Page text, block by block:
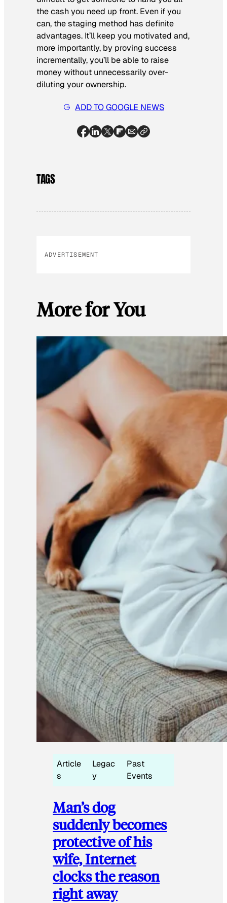
the cash you need up front. Even if you
can, the staging method has definite
advantages. It’ll keep you motivated and,
more importantly, by proving success
incrementally, you’ll be able to raise
money without unnecessarily over-
diluting your ownership.
ADD TO GOOGLE NEWS
TAGS
ADVERTISEMENT
More for You
Article
s
Legac
y
Past
Events
Man’s dog
suddenly becomes
protective of his
wife, Internet
clocks the reason
right away